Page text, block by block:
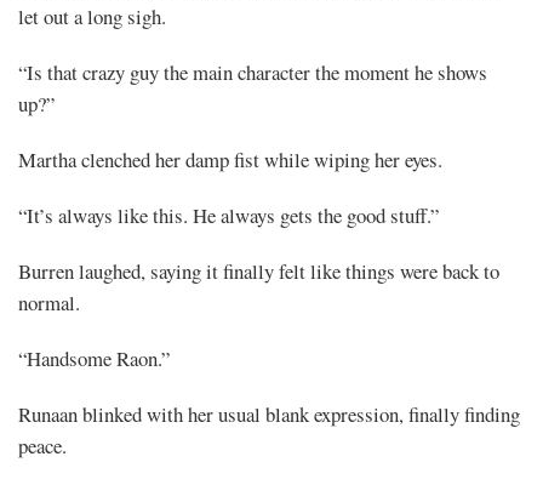
let out a long sigh.
“Is that crazy guy the main character the moment he shows
up?”
Martha clenched her damp fist while wiping her eyes.
“It’s always like this. He always gets the good stuff.”
Burren laughed, saying it finally felt like things were back to
normal.
“Handsome Raon.”
Runaan blinked with her usual blank expression, finally finding
peace.